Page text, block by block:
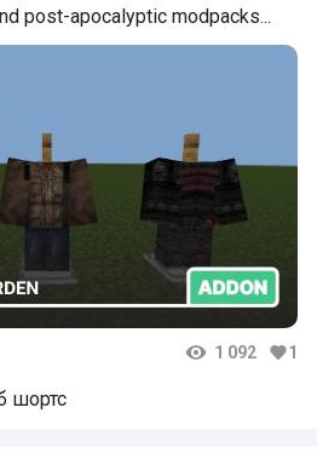
post-apocalyptic modpacks...
1 092 1
шортс